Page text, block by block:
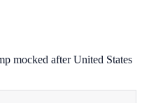
mocked after United States